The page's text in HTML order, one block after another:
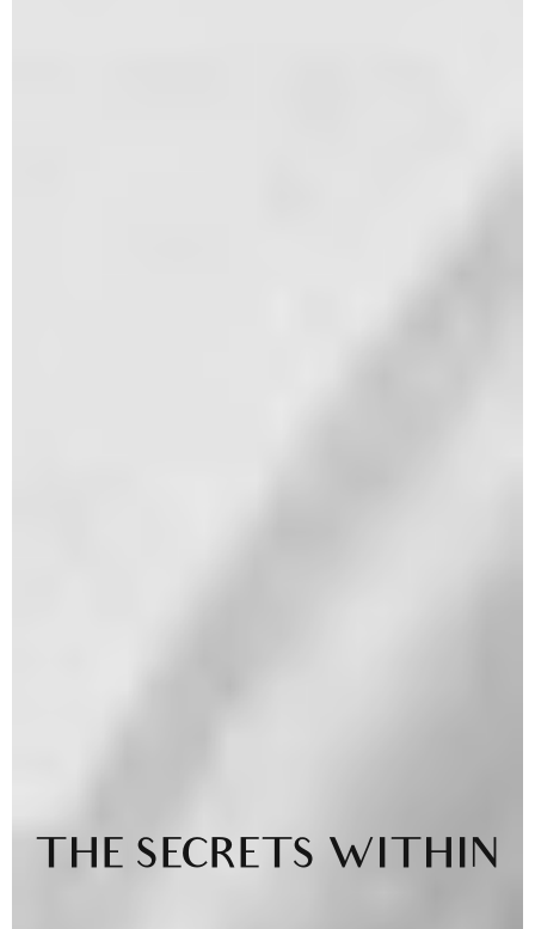
THE SECRETS WITHIN